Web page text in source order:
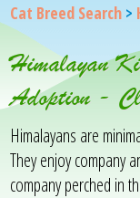
Cat Breed Search >
Himalayan
Adoption -
Himalayans are
They enjoy company
company perched in